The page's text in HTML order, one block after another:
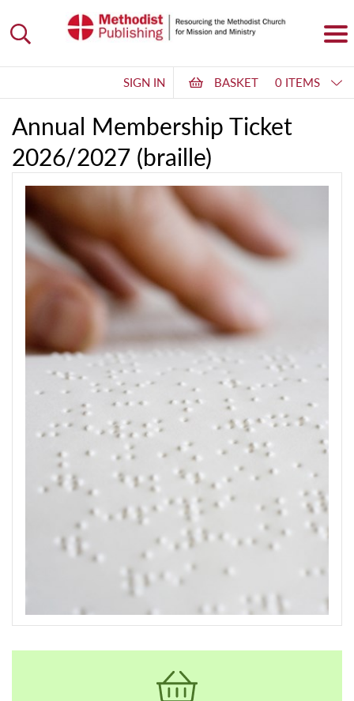
SIGN IN BASKET 0 ITEMS
Annual Membership Ticket
2026/2027 (braille)